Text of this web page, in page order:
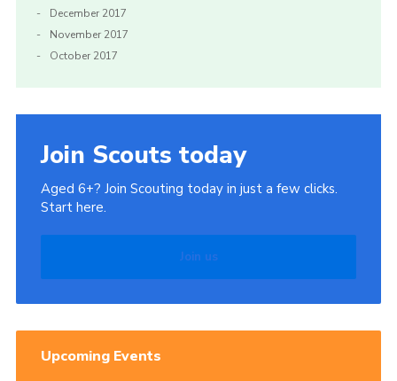
December 2017
November 2017
October 2017
Join Scouts today
Aged 6+? Join Scouting today in just a few clicks.
Start here.
Join us
Upcoming Events